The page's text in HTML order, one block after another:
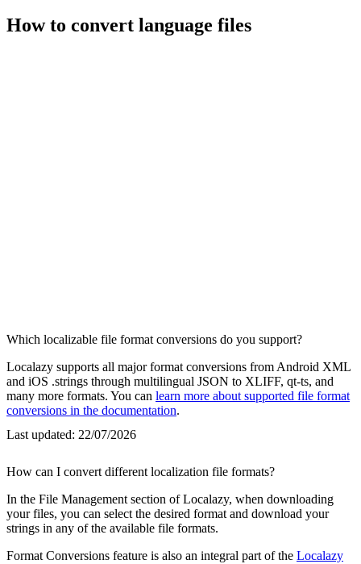
How to convert language files
Which localizable file format conversions do you support?
Localazy supports all major format conversions from Android XML
and iOS .strings through multilingual JSON to XLIFF, qt-ts, and
many more formats. You can learn more about supported file format
conversions in the documentation.
Last updated: 22/07/2026
How can I convert different localization file formats?
In the File Management section of Localazy, when downloading
your files, you can select the desired format and download your
strings in any of the available file formats.
Format Conversions feature is also an integral part of the Localazy